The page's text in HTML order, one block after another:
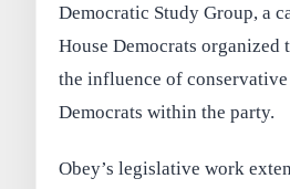
Democratic Study Group, a
House Democrats organized
the influence of conservative
Democrats within the party.
Obey’s legislative work